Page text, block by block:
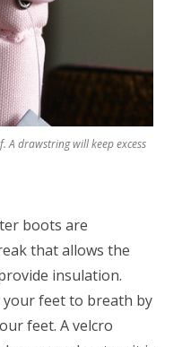
A drawstring will keep excess
boots are
that allows the
insulation.
your feet to breath by
feet. A velcro